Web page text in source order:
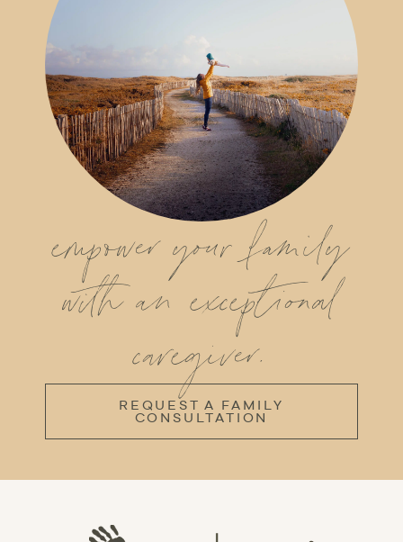
empower your family
with an exceptional
caregiver.
REQUEST A FAMILY
CONSULTATION